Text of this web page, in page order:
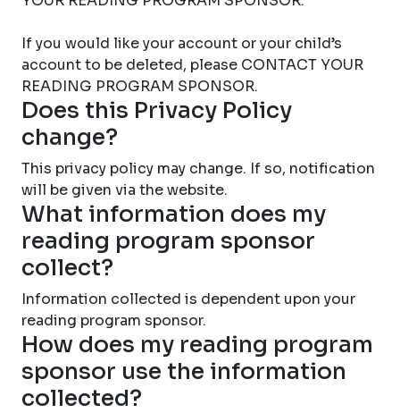
If you would like your account or your child’s
account to be deleted, please CONTACT YOUR
READING PROGRAM SPONSOR.
Does this Privacy Policy
change?
This privacy policy may change. If so, notification
will be given via the website.
What information does my
reading program sponsor
collect?
Information collected is dependent upon your
reading program sponsor.
How does my reading program
sponsor use the information
collected?